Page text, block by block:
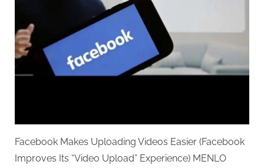
Facebook Makes Uploading Videos Easier (Facebook
Improves Its “Video Upload” Experience) MENLO